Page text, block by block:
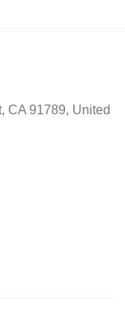
CA 91789, United